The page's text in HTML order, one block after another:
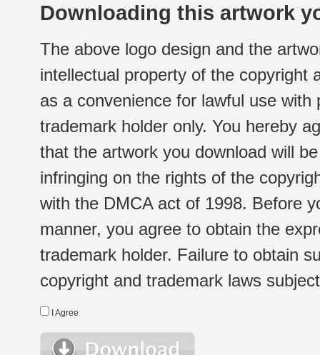
Downloading this artwork
The above logo design and the
intellectual property of the copyright
as a convenience for lawful use
trademark holder only. You hereby
that the artwork you download will
infringing on the rights of the
with the DMCA act of 1998. Before
manner, you agree to obtain the
trademark holder. Failure to obtain
copyright and trademark laws
I Agree